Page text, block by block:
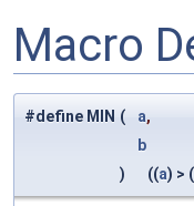
Macro
#define MIN ( a,
b
)
((a) > (